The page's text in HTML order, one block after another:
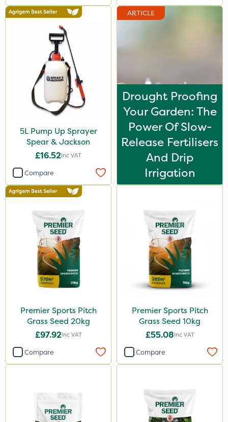
5L Pump Up Sprayer
Spear & Jackson
£16.52Inc VAT
Compare
ARTICLE
Drought Proofing
Your Garden: The
Power Of Slow-
Release Fertilisers
And Drip
Irrigation
Premier Sports Pitch
Grass Seed 20kg
£97.92Inc VAT
Compare
Premier Sports Pitch
Grass Seed 10kg
£55.08Inc VAT
Compare